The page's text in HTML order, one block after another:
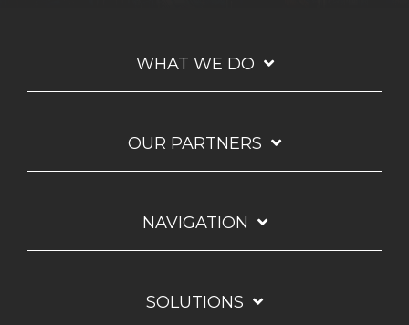
WHAT WE DO
OUR PARTNERS
NAVIGATION
SOLUTIONS